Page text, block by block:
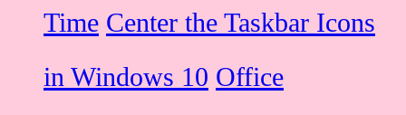
Time Center the Taskbar Icons
in Windows 10 Office